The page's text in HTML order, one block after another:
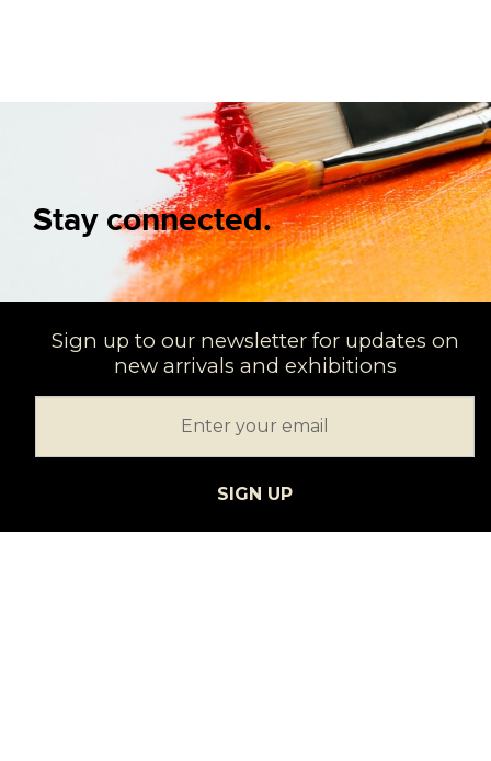
Stay connected.
Sign up to our newsletter for updates on
new arrivals and exhibitions
SIGN UP